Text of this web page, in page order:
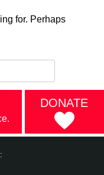
for. Perhaps
DONATE